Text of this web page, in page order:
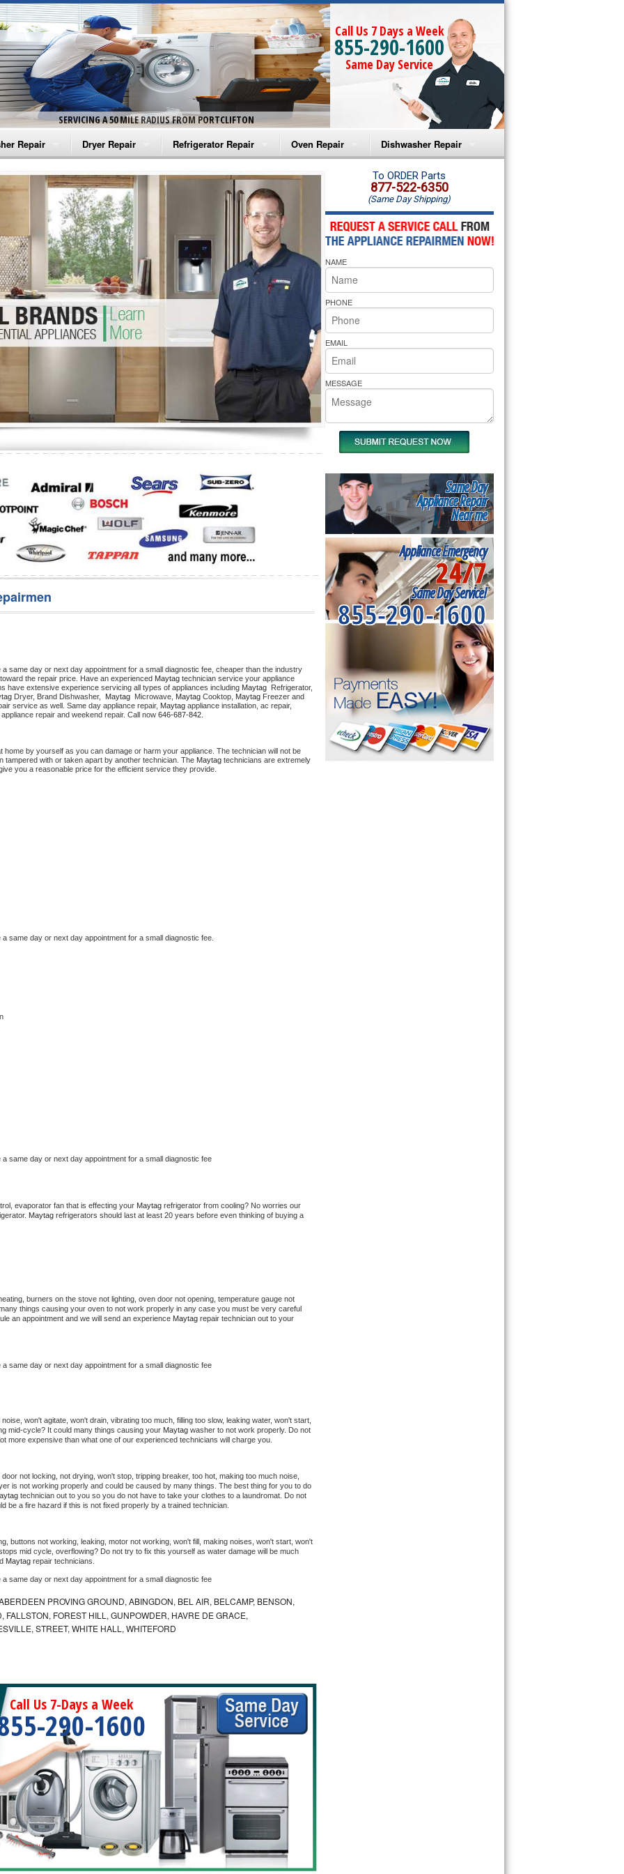
SERVICING A 50 MILE RADIUS FROM PORTCLIFTON
Call Us 7 Days a Week
855-290-1600
Same Day Service
Repair
Washer Repair
Washer Repair
Washer Repair
Washer Repair
Washer Repair
Repair
Dryer Repair
Amana Dryer Repair
Maytag Dryer Repair
Whirlpool Dryer Repair
GE Dryer Repair
Refrigerator Repair
Amana Refrigerator Repair
Whirlpool Refrigerator Repair
GE Refrigerator Repair
Turbo Air Repair
Oven Repair
Amana Microwave Repair
Amana Oven Repair
Whirlpool Microwave Repair
Whirlpool Oven Repair
Whirlpool Cooktop Repair
Bakers Pride Repair
Dishwasher Repair
Amana Dishwasher Repair
Whirlpool Dishwasher Repair
a same day or next day appointment for a small diagnostic fee, cheaper than the industry
the repair price. Have an experienced Maytag technician service your appliance
have extensive experience servicing all types of appliances including Maytag
Dryer, Brand Dishwasher, Maytag Microwave, Maytag Cooktop, Maytag Freezer and
service as well. Same day appliance repair, Maytag appliance installation, ac repair,
repair and weekend repair. Call now 646-687-842.
home by yourself as you can damage or harm your appliance. The technician will not be
tampered with or taken apart by another technician. The Maytag technicians are extremely
you a reasonable price for the efficient service they provide.
same day or next day appointment for a small diagnostic fee.
a same day or next day appointment for a small diagnostic fee
evaporator fan that is effecting your Maytag refrigerator from cooling? No worries our
Maytag refrigerators should last at least 20 years before even thinking of buying a
burners on the stove not lighting, oven door not opening, temperature gauge not
things causing your oven to not work properly in any case you must be very careful
an appointment and we will send an experience Maytag repair technician out to your
a same day or next day appointment for a small diagnostic fee
won't agitate, won't drain, vibrating too much, filling too slow, leaking water, won't start,
mid-cycle? It could many things causing your Maytag washer to not work properly. Do not
more expensive than what one of our experienced technicians will charge you.
not locking, not drying, won't stop, tripping breaker, too hot, making too much noise,
is not working properly and could be caused by many things. The best thing for you to do
technician out to you so you do not have to take your clothes to a laundromat. Do not
be a fire hazard if this is not fixed properly by a trained technician.
buttons not working, leaking, motor not working, won't fill, making noises, won't start, won't
mid cycle, overflowing? Do not try to fix this yourself as water damage will be much
Maytag repair technicians.
a same day or next day appointment for a small diagnostic fee
PROVING GROUND, ABINGDON, BEL AIR, BELCAMP, BENSON,
FOREST HILL, GUNPOWDER, HAVRE DE GRACE,
STREET, WHITE HALL, WHITEFORD
Call Us 7-Days a Week
290-1600
To ORDER Parts
877-522-6350
(Same Day Shipping)
NAME
PHONE
EMAIL
MESSAGE
Same Day
Appliance Repair
Near me
Appliance Emergency
24/7
Same Day Service!
855-290-1600